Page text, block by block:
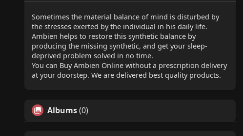
Sometimes the material balance of mind is disturbed by
the stresses exerted by the individual in his daily life.
Ambien helps to restore this synthetic balance by
producing the missing synthetic, and get your sleep-
deprived problem solved in no time.
You can Buy Ambien Online without a prescription delivery
at your doorstep. We are delivered best quality products.
Albums(0)